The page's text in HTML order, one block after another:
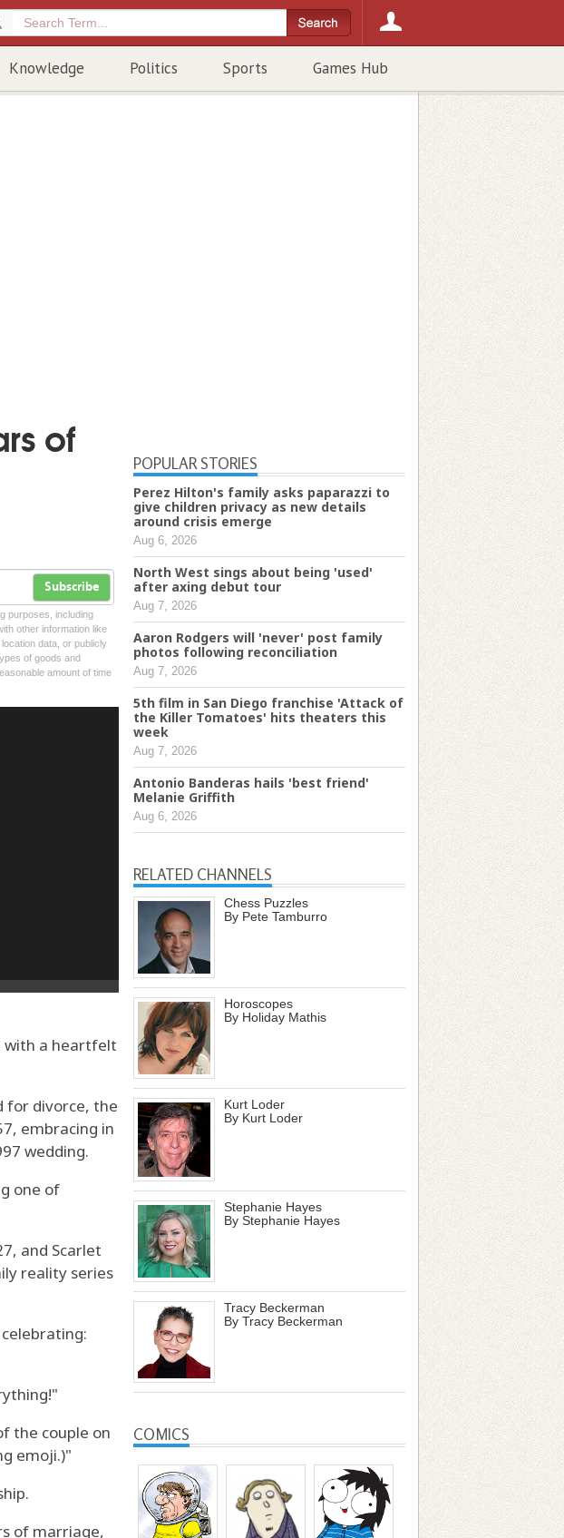
Knowledge Politics Sports Games Hub
of
Subscribe
purposes, including
other information like
data, or publicly
of goods and
amount of time
with a heartfelt
for divorce, the
embracing in
wedding.
one of
and Scarlet
reality series
the couple on
emoji.)"
of marriage,
POPULAR STORIES
Perez Hilton's family asks paparazzi to
give children privacy as new details
around crisis emerge
Aug 6, 2026
North West sings about being 'used'
after axing debut tour
Aug 7, 2026
Aaron Rodgers will 'never' post family
photos following reconciliation
Aug 7, 2026
5th film in San Diego franchise 'Attack of
the Killer Tomatoes' hits theaters this
week
Aug 7, 2026
Antonio Banderas hails 'best friend'
Melanie Griffith
Aug 6, 2026
RELATED CHANNELS
Chess Puzzles
By Pete Tamburro
Horoscopes
By Holiday Mathis
Kurt Loder
By Kurt Loder
Stephanie Hayes
By Stephanie Hayes
Tracy Beckerman
By Tracy Beckerman
COMICS